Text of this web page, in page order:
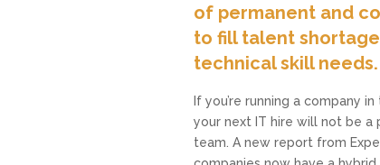
of permanent and
to fill talent
technical skill needs.
If you’re running a company
your next IT hire will not be
team. A new report from